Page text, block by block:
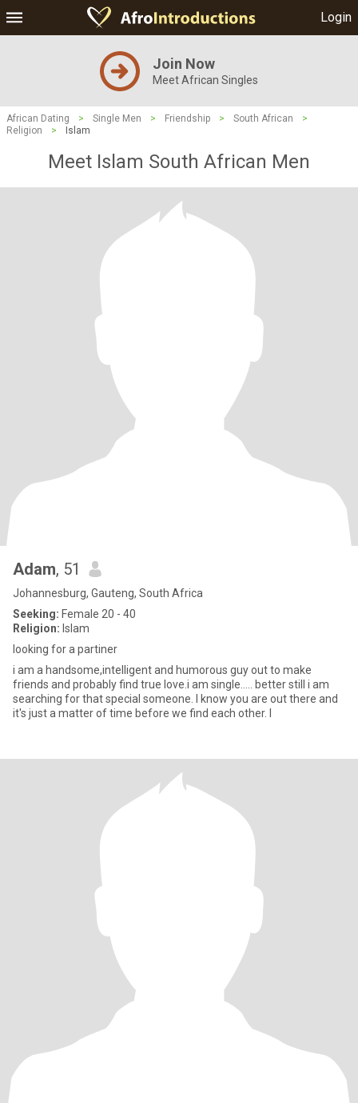
Login
Join Now
Meet African Singles
African Dating > Single Men > Friendship > South African
>
Religion
> Islam
Meet Islam South African Men
Adam, 51
Johannesburg, Gauteng, South Africa
Seeking: Female 20 - 40
Religion: Islam
looking for a partiner
i am a handsome,intelligent and humorous guy out to make
friends and probably find true love.i am single..... better still i am
searching for that special someone. I know you are out there and